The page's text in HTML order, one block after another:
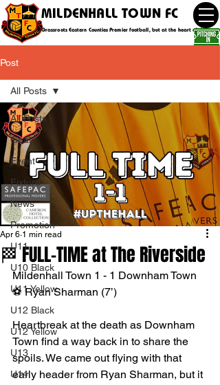
MILDENHALL TOWN FC
Grassroots Eastern Counties Premier football, but at the heart of the
Post
All Posts
Goal
Event
Fixture
News
Promotion
U11
U10 Black
U11 Yellow
U12 Black
U12 Yellow
U13
U14
All Posts
🏁 FULL-TIME at The Riverside
Apr 6 1 min read
Mildenhall Town 1 - 1 Downham Town
⚽️ Ryan Sharman (7’)
Heartbreak at the death as Downham
Town find a way back in to share the
spoils. We came out flying with that
early header from Ryan Sharman, but it